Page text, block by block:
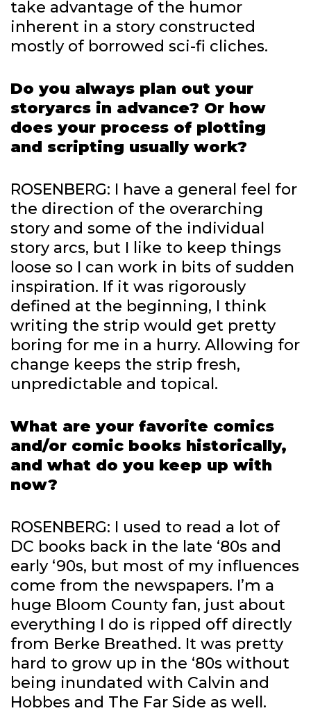
take advantage of the humor
inherent in a story constructed
mostly of borrowed sci-fi cliches.
Do you always plan out your
storyarcs in advance? Or how
does your process of plotting
and scripting usually work?
ROSENBERG: I have a general feel for
the direction of the overarching
story and some of the individual
story arcs, but I like to keep things
loose so I can work in bits of sudden
inspiration. If it was rigorously
defined at the beginning, I think
writing the strip would get pretty
boring for me in a hurry. Allowing for
change keeps the strip fresh,
unpredictable and topical.
What are your favorite comics
and/or comic books historically,
and what do you keep up with
now?
ROSENBERG: I used to read a lot of
DC books back in the late ‘80s and
early ‘90s, but most of my influences
come from the newspapers. I’m a
huge Bloom County fan, just about
everything I do is ripped off directly
from Berke Breathed. It was pretty
hard to grow up in the ‘80s without
being inundated with Calvin and
Hobbes and The Far Side as well.